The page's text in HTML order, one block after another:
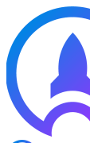
content